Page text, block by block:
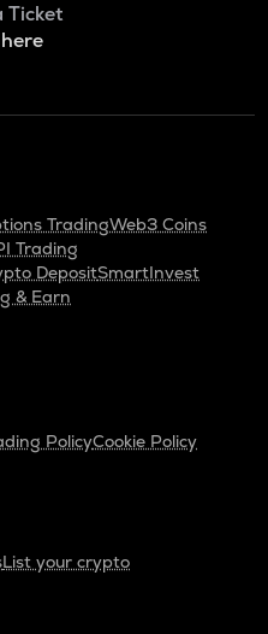
Ticket
TradingWeb3 Coins
Trading
DepositSmartInvest
& Earn
PolicyCookie Policy
List your crypto